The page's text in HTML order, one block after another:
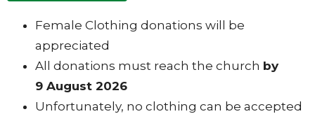
Female Clothing donations will be
appreciated
All donations must reach the church by
9 August 2026
Unfortunately, no clothing can be accepted